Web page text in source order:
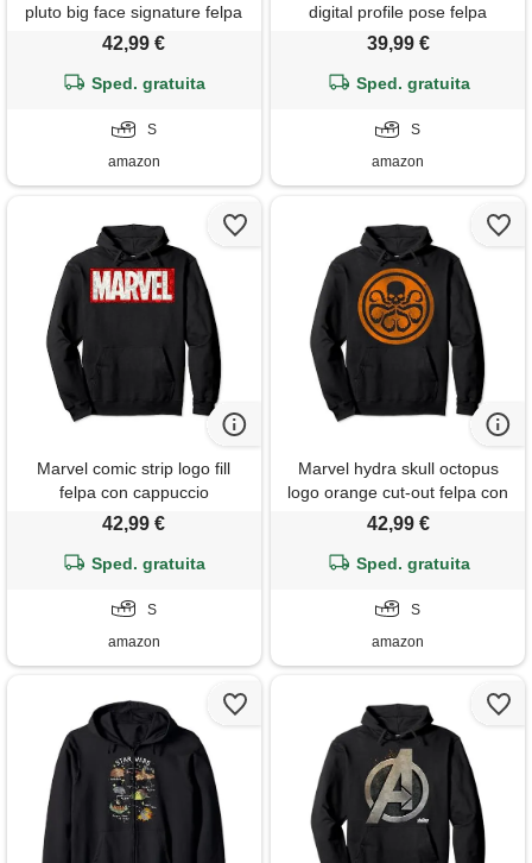
pluto big face signature felpa
con cappuccio
42,99 €
Sped. gratuita
S
amazon
digital profile pose felpa
39,99 €
Sped. gratuita
S
amazon
Marvel comic strip logo fill
felpa con cappuccio
42,99 €
Sped. gratuita
S
amazon
Marvel hydra skull octopus
logo orange cut-out felpa con
cappuccio
42,99 €
Sped. gratuita
S
amazon